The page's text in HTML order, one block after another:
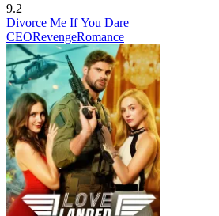
9.2
Divorce Me If You Dare
CEORevengeRomance